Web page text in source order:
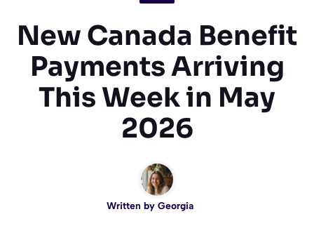
New Canada Benefit
Payments Arriving
This Week in May
2026
Written by Georgia